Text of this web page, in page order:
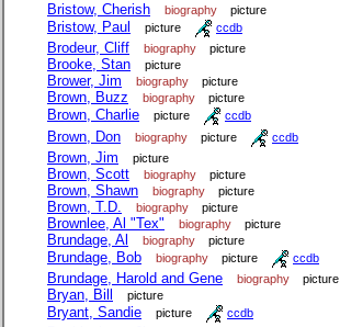
Bristow, Cherish biography picture
Bristow, Paul picture ccdb
Brodeur, Cliff biography picture
Brooke, Stan picture
Brower, Jim biography picture
Brown, Buzz biography picture
Brown, Charlie picture ccdb
Brown, Don biography picture ccdb
Brown, Jim picture
Brown, Scott biography picture
Brown, Shawn biography picture
Brown, T.D. biography picture
Brownlee, Al "Tex" biography picture
Brundage, Al biography picture
Brundage, Bob biography picture ccdb
Brundage, Harold and Gene biography picture
Bryan, Bill picture
Bryant, Sandie picture ccdb